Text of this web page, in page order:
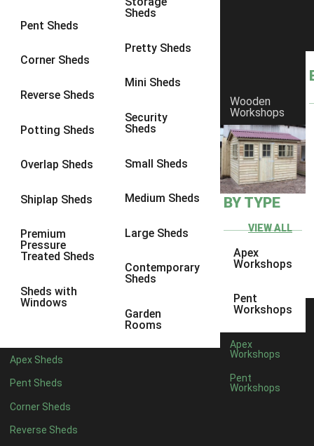
Pent Sheds
Corner Sheds
Reverse Sheds
Potting Sheds
Overlap Sheds
Shiplap Sheds
Premium
Pressure
Treated Sheds
Sheds with
Windows
Sheds
Pretty Sheds
Mini Sheds
Security
Sheds
Small Sheds
Medium Sheds
Large Sheds
Contemporary
Sheds
Garden
Rooms
Apex Sheds
Pent Sheds
Corner Sheds
Reverse Sheds
Wooden
Workshops
BY TYPE
VIEW ALL
Apex
Workshops
Pent
Workshops
Apex
Workshops
Pent
Workshops
8 x 6 2
8 x 83
9 x 6
9 x 86
9 x 9
10 x 77
10 x 8
10 x 910
5 x 41
8 x 41
5 x 51
6 x 51
7 x 5 1